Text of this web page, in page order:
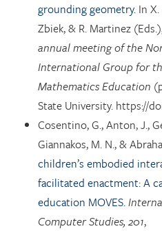
grounding geometry. In
Zbiek, & R. Martinez
annual meeting of the
International Group for
Mathematics Education
State University. https://
Cosentino, G., Anton, J.,
Giannakos, M. N., &
children’s embodied
facilitated enactment: A
education MOVES.
Computer Studies, 201,